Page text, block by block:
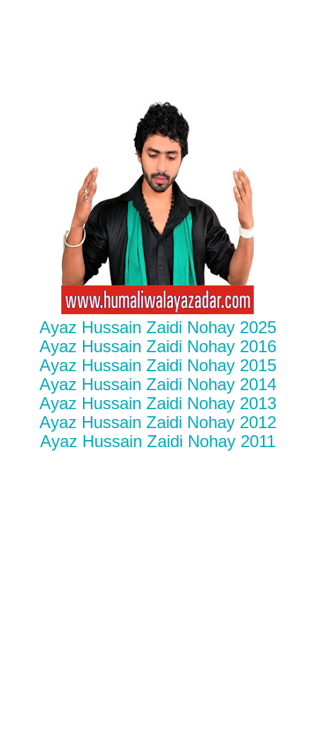
Ayaz Hussain Zaidi Nohay 2025
Ayaz Hussain Zaidi Nohay 2016
Ayaz Hussain Zaidi Nohay 2015
Ayaz Hussain Zaidi Nohay 2014
Ayaz Hussain Zaidi Nohay 2013
Ayaz Hussain Zaidi Nohay 2012
Ayaz Hussain Zaidi Nohay 2011